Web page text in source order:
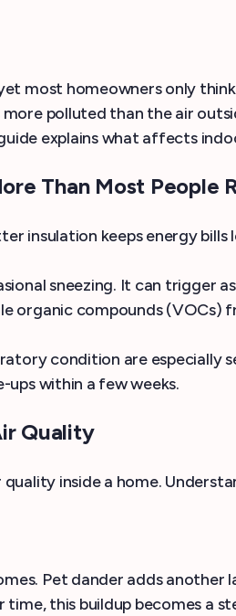
most homeowners only
polluted than the air
explains what affects
Than Most People
insulation keeps energy
sneezing. It can
organic compounds
condition are
within a few weeks.
Quality
inside a home.
Pet dander adds
time, this buildup becomes a